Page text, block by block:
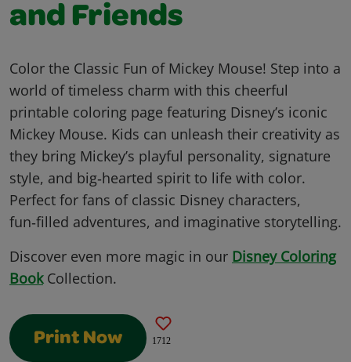
and Friends
Color the Classic Fun of Mickey Mouse! Step into a
world of timeless charm with this cheerful
printable coloring page featuring Disney’s iconic
Mickey Mouse. Kids can unleash their creativity as
they bring Mickey’s playful personality, signature
style, and big‑hearted spirit to life with color.
Perfect for fans of classic Disney characters,
fun‑filled adventures, and imaginative storytelling.
Discover even more magic in our Disney Coloring
BookCollection.
Print Now 1712